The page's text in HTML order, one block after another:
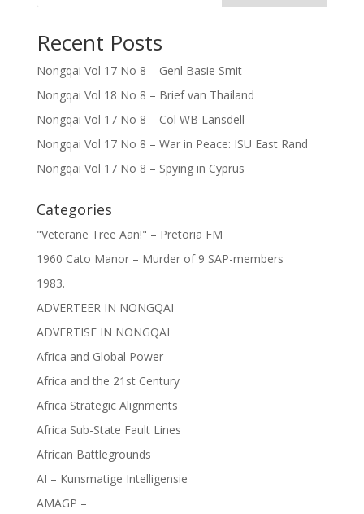
Recent Posts
Nongqai Vol 17 No 8 – Genl Basie Smit
Nongqai Vol 18 No 8 – Brief van Thailand
Nongqai Vol 17 No 8 – Col WB Lansdell
Nongqai Vol 17 No 8 – War in Peace: ISU East Rand
Nongqai Vol 17 No 8 – Spying in Cyprus
Categories
"Veterane Tree Aan!" – Pretoria FM
1960 Cato Manor – Murder of 9 SAP-members
1983.
ADVERTEER IN NONGQAI
ADVERTISE IN NONGQAI
Africa and Global Power
Africa and the 21st Century
Africa Strategic Alignments
Africa Sub-State Fault Lines
African Battlegrounds
AI – Kunsmatige Intelligensie
AMAGP –